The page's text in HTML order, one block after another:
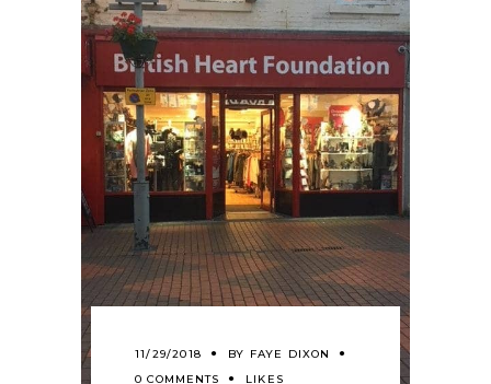
11/29/2018 BY FAYE DIXON
0 COMMENTS
LIKES